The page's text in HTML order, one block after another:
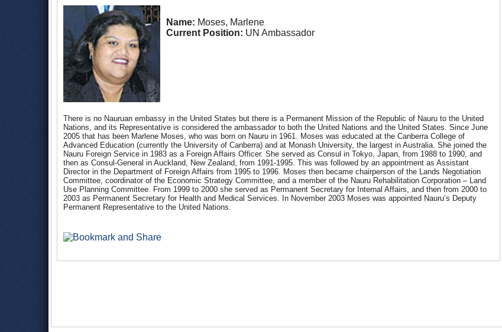
Name: Moses, Marlene
Current Position: UN Ambassador
There is no Nauruan embassy in the United States but there is a Permanent Mission of the Republic of Nauru to the United
Nations, and its Representative is considered the ambassador to both the United Nations and the United States. Since June
2005 that has been Marlene Moses, who was born on Nauru in 1961. Moses was educated at the Canberra College of
Advanced Education (currently the University of Canberra) and at Monash University, the largest in Australia. She joined the
Nauru Foreign Service in 1983 as a Foreign Affairs Officer. She served as Consul in Tokyo, Japan, from 1988 to 1990, and
then as Consul-General in Auckland, New Zealand, from 1991-1995. This was followed by an appointment as Assistant
Director in the Department of Foreign Affairs from 1995 to 1996. Moses then became chairperson of the Lands Negotiation
Committee, coordinator of the Economic Strategy Committee, and a member of the Nauru Rehabilitation Corporation – Land
Use Planning Committee. From 1999 to 2000 she served as Permanent Secretary for Internal Affairs, and then from 2000 to
2003 as Permanent Secretary for Health and Medical Services. In November 2003 Moses was appointed Nauru’s Deputy
Permanent Representative to the United Nations.